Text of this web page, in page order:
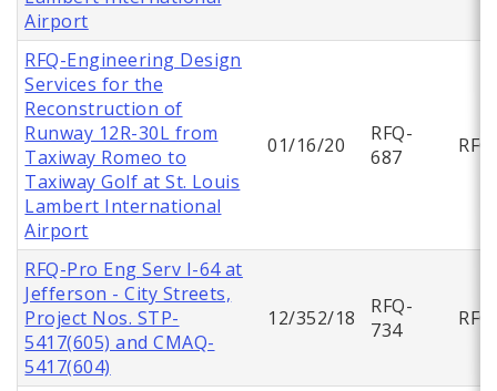
Airport
RFQ-Engineering Design
Services for the
Reconstruction of
Runway 12R-30L from
Taxiway Romeo to
Taxiway Golf at St. Louis
Lambert International
Airport
01/16/20
RFQ-
687
RFQ
RFQ-Pro Eng Serv I-64 at
Jefferson - City Streets,
Project Nos. STP-
5417(605) and CMAQ-
5417(604)
12/352/18
RFQ-
734
RFQ